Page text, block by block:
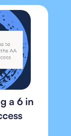
a 6 in